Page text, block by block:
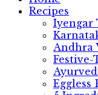
Recipes
Iyengar
Andhra
Eggless